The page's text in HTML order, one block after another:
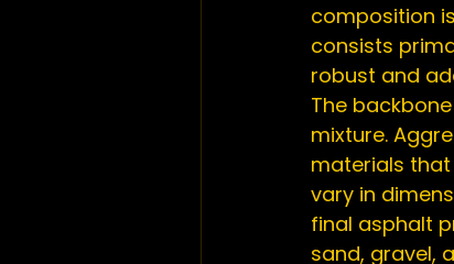
composition
consists
robust and
The
mixture.
materials
vary in
final asphalt
sand, gravel,